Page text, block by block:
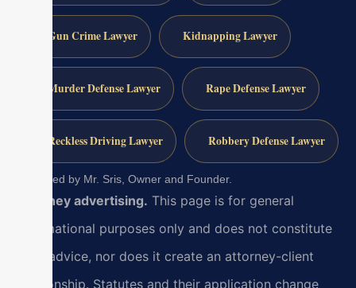
Gun Crime Lawyer Kidnapping Lawyer
Murder Defense Lawyer Rape Defense Lawyer
Reckless Driving Lawyer Robbery Defense Lawyer
Reviewed by Mr. Sris, Owner and Founder.
Attorney advertising. This page is for general
informational purposes only and does not constitute
legal advice, nor does it create an attorney-client
relationship. Statutes and their application change